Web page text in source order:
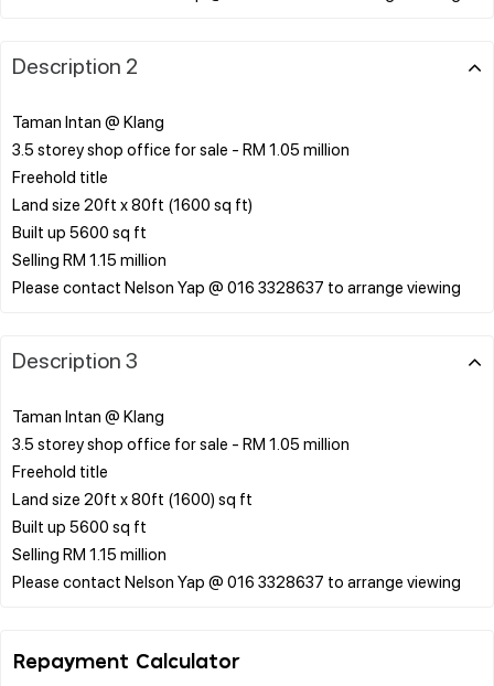
Description 2
Taman Intan @ Klang
3.5 storey shop office for sale - RM 1.05 million
Freehold title
Land size 20ft x 80ft (1600 sq ft)
Built up 5600 sq ft
Selling RM 1.15 million
Description 3
Taman Intan @ Klang
3.5 storey shop office for sale - RM 1.05 million
Freehold title
Land size 20ft x 80ft (1600) sq ft
Built up 5600 sq ft
Selling RM 1.15 million
Repayment Calculator